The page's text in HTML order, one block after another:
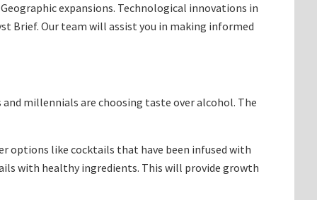
expansions. Technological innovations in
Brief. Our team will assist you in making informed
millennials are choosing taste over alcohol. The
options like cocktails that have been infused with
with healthy ingredients. This will provide growth